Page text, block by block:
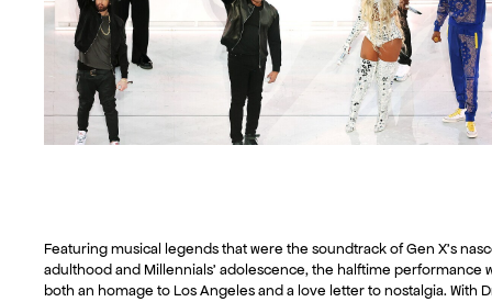
Featuring musical legends that were the soundtrack of Gen X’s
adulthood and Millennials’ adolescence, the halftime performance
both an homage to Los Angeles and a love letter to nostalgia. With